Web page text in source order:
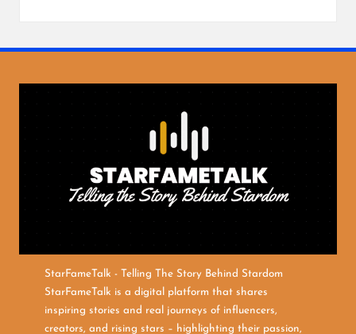
StarFameTalk - Telling The Story Behind Stardom
StarFameTalk is a digital platform that shares
inspiring stories and real journeys of influencers,
creators, and rising stars – highlighting their passion,